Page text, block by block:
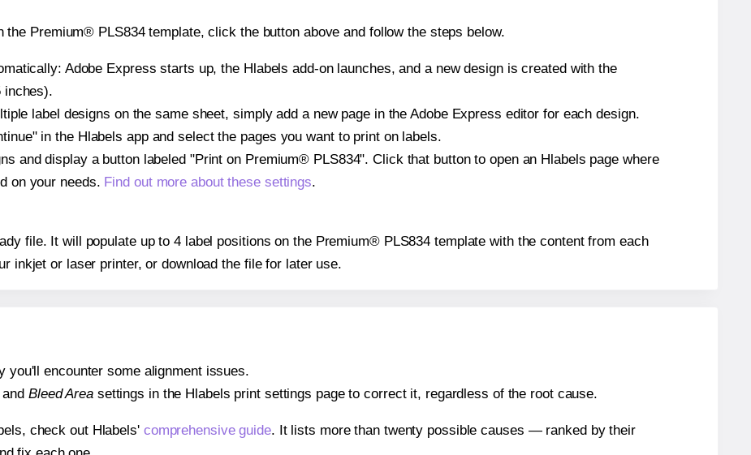
the Premium® PLS834 template, click the button above and follow the steps below.
Adobe Express starts up, the Hlabels add-on launches, and a new design is created with the
inches).
label designs on the same sheet, simply add a new page in the Adobe Express editor for each design.
in the Hlabels app and select the pages you want to print on labels.
and display a button labeled "Print on Premium® PLS834". Click that button to open an Hlabels page where
on your needs. Find out more about these settings.
file. It will populate up to 4 label positions on the Premium® PLS834 template with the content from each
inkjet or laser printer, or download the file for later use.
encounter some alignment issues.
Bleed Areasettings in the Hlabels print settings page to correct it, regardless of the root cause.
check out Hlabels' comprehensive guide. It lists more than twenty possible causes — ranked by their